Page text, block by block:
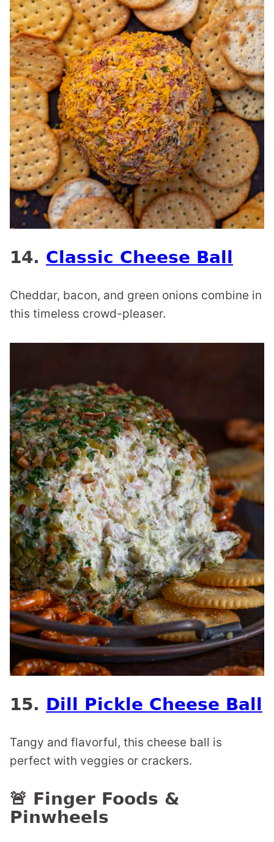
14. Classic Cheese Ball
Cheddar, bacon, and green onions combine in
this timeless crowd-pleaser.
15. Dill Pickle Cheese Ball
Tangy and flavorful, this cheese ball is
perfect with veggies or crackers.
🚨 Finger Foods &
Pinwheels